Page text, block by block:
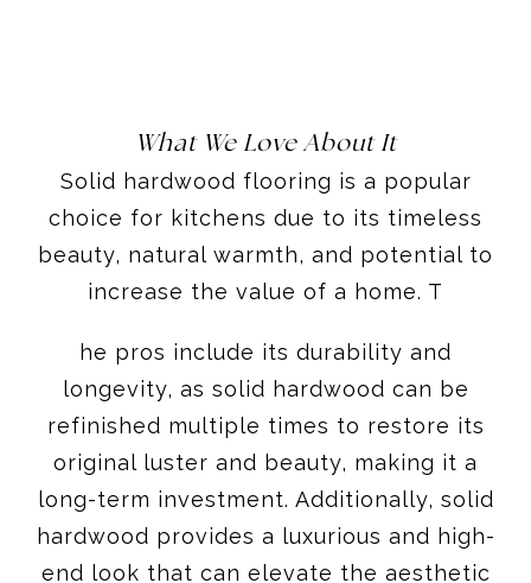
What We Love About It
Solid hardwood flooring is a popular
choice for kitchens due to its timeless
beauty, natural warmth, and potential to
increase the value of a home. T
he pros include its durability and
longevity, as solid hardwood can be
refinished multiple times to restore its
original luster and beauty, making it a
long-term investment. Additionally, solid
hardwood provides a luxurious and high-
end look that can elevate the aesthetic